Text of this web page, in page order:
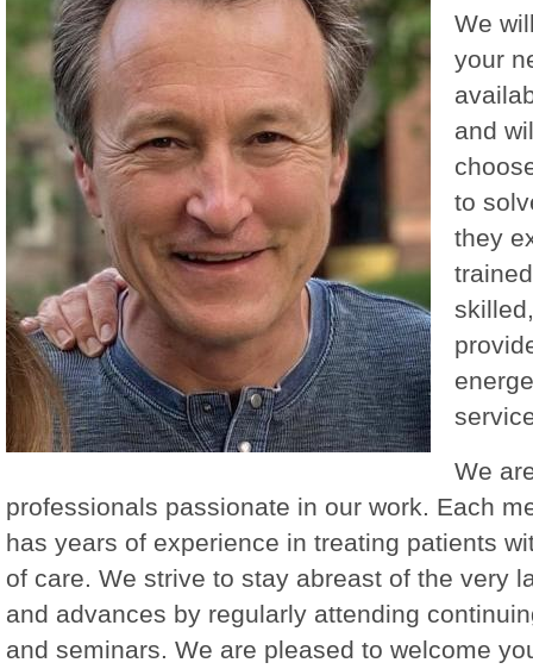
We
your
and
to
they
We
professionals passionate in our work. Each
has years of experience in treating patients
of care. We strive to stay abreast of the very
and advances by regularly attending
and seminars. We are pleased to welcome